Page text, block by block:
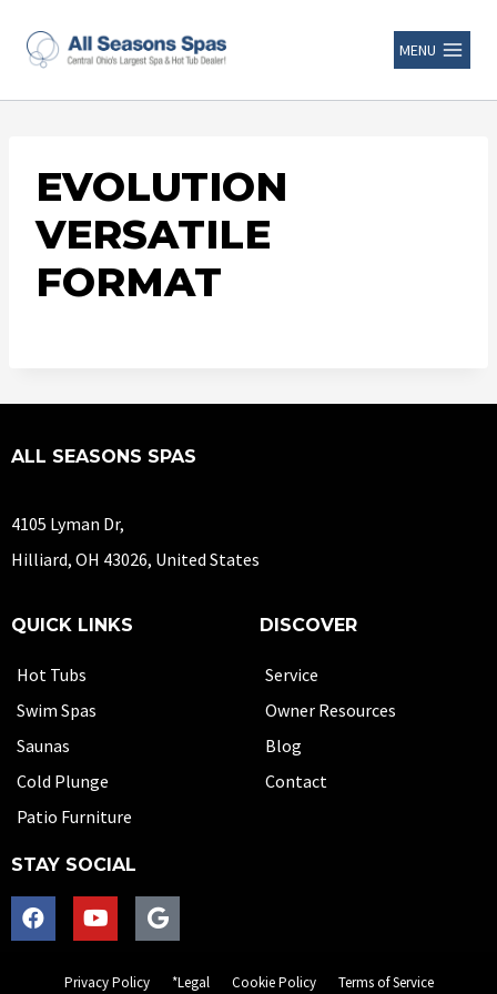
MENU
EVOLUTION
VERSATILE
FORMAT
ALL SEASONS SPAS
4105 Lyman Dr,
Hilliard, OH 43026, United States
QUICK LINKS
Hot Tubs
Swim Spas
Saunas
Cold Plunge
Patio Furniture
DISCOVER
Service
Owner Resources
Blog
Contact
STAY SOCIAL
Privacy Policy *Legal Cookie Policy Terms of Service